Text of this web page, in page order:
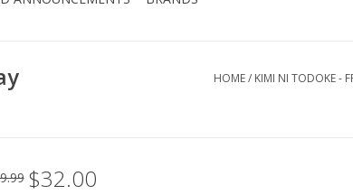
HOME/ KIMI NI TODOKE -
$32.00